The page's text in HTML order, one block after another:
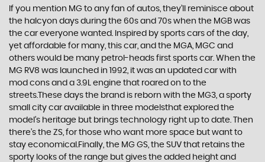
If you mention MG to any fan of autos, they’ll reminisce about
the halcyon days during the 60s and 70s when the MGB was
the car everyone wanted. Inspired by sports cars of the day,
yet affordable for many, this car, and the MGA, MGC and
others would be many petrol-heads first sports car. When the
MG RV8 was launched in 1992, it was an updated car with
mod cons and a 3.9L engine that roared on to the
streets.These days the brand is reborn with the MG3, a sporty
small city car available in three modelsthat explored the
model’s heritage but brings technology right up to date. Then
there’s the ZS, for those who want more space but want to
stay economical.Finally, the MG GS, the SUV that retains the
sporty looks of the range but gives the added height and